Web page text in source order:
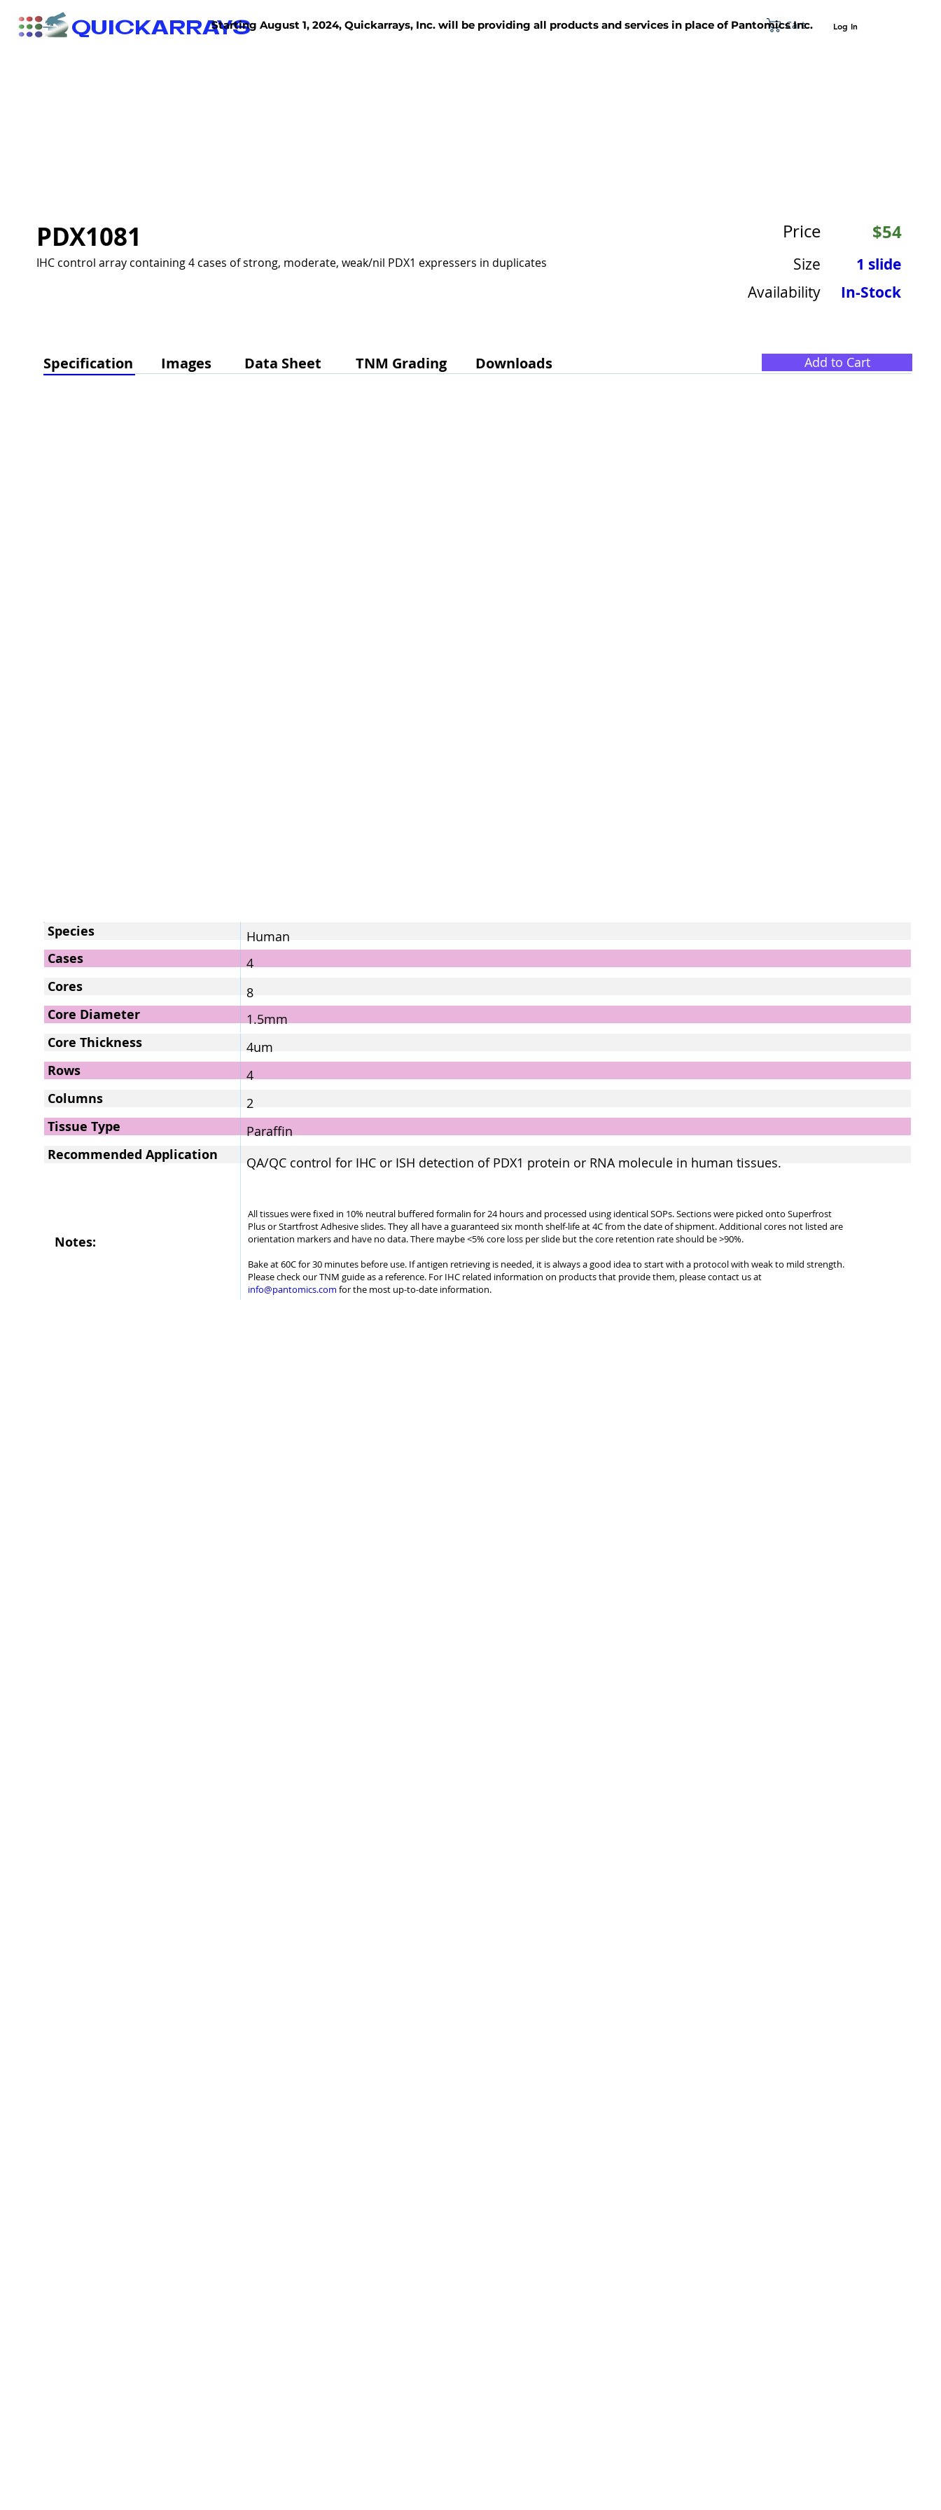
QUICKARRAYS Cart Log In
Starting August 1, 2024, Quickarrays, Inc. will be providing all products and services in place of Pantomics Inc.
PDX1081
IHC control array containing 4 cases of strong, moderate, weak/nil PDX1 expressers in duplicates
Specification Images Data Sheet TNM Grading Downloads
Price
Size
Availability
$54
1 slide
In-Stock
Add to Cart
Species Human
Cases 4
Cores 8
Core Diameter 1.5mm
Core Thickness 4um
Rows 4
Columns 2
Tissue Type Paraffin
Notes:
All tissues were fixed in 10% neutral buffered formalin for 24 hours and processed using identical SOPs. Sections were picked onto Superfrost
Plus or Startfrost Adhesive slides. They all have a guaranteed six month shelf-life at 4C from the date of shipment. Additional cores not listed are
orientation markers and have no data. There maybe <5% core loss per slide but the core retention rate should be >90%.
Bake at 60C for 30 minutes before use. If antigen retrieving is needed, it is always a good idea to start with a protocol with weak to mild strength.
Please check our TNM guide as a reference. For IHC related information on products that provide them, please contact us at
info@pantomics.com for the most up-to-date information.
Recommended Application QA/QC control for IHC or ISH detection of PDX1 protein or RNA molecule in human tissues.